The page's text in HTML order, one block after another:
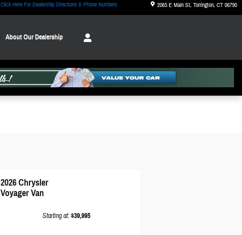
2065 E Main St Torrington, CT06790
Click Here For Dealership Directions & Phone Numbers
About Our Dealership
2026 Chrysler
Voyager Van
Starting at:$39,995